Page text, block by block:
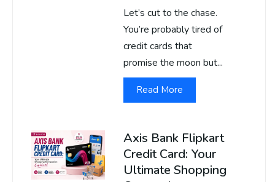
Let’s cut to the chase.
You’re probably tired of
credit cards that
promise the moon but...
Read More
Axis Bank Flipkart
Credit Card: Your
Ultimate Shopping